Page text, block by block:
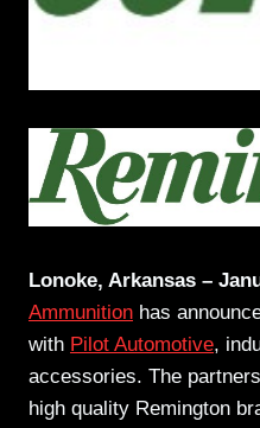
Lonoke, Arkansas –
Ammunition has
with Pilot Automotive,
accessories. The
high quality Remington